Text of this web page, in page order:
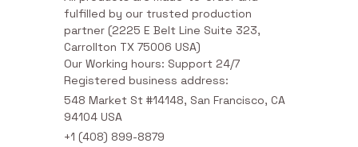
fulfilled by our trusted production
partner (2225 E Belt Line Suite 323,
Carrollton TX 75006 USA)
Our Working hours: Support 24/7
Registered business address:
548 Market St #14148, San Francisco, CA
94104 USA
+1 (408) 899-8879